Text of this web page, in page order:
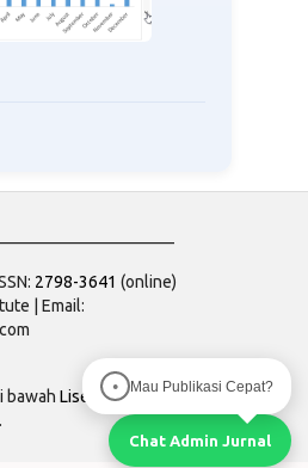
● Mau Publikasi Cepat?
Chat Admin Jurnal
2798-3641 (online)
| Email:
bawah Lisensi Creative Commons
.